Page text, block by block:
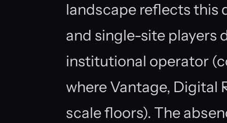
landscape reflects this
and single-site players
institutional operator
where Vantage, Digital
scale floors). The